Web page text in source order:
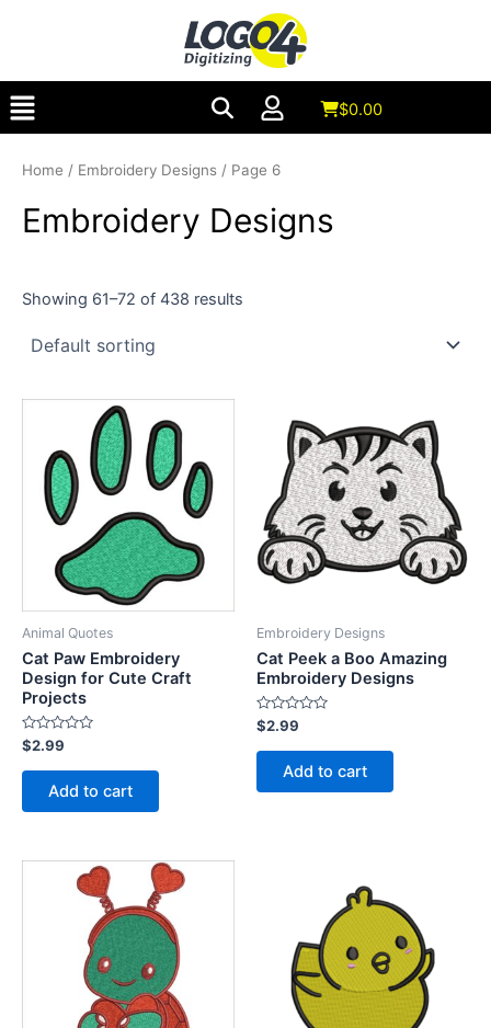
Menu $0.00
Home / Embroidery Designs / Page 6
Embroidery Designs
Showing 61–72 of 438 results
Animal Quotes
Cat Paw Embroidery
Design for Cute Craft
Projects
Rated
0
out
$2.99
Add to cart
Embroidery Designs
Cat Peek a Boo Amazing
Embroidery Designs
Rated
0
out
$2.99
Add to cart